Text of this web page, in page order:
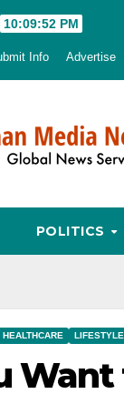
10:09:53 PM
Info Advertise
POLITICS
HEALTHCARE LIFESTYLE